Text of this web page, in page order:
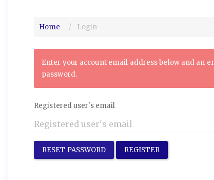
Home Login
Enter your account email address below and an
password.
Registered user's email
RESET PASSWORD REGISTER